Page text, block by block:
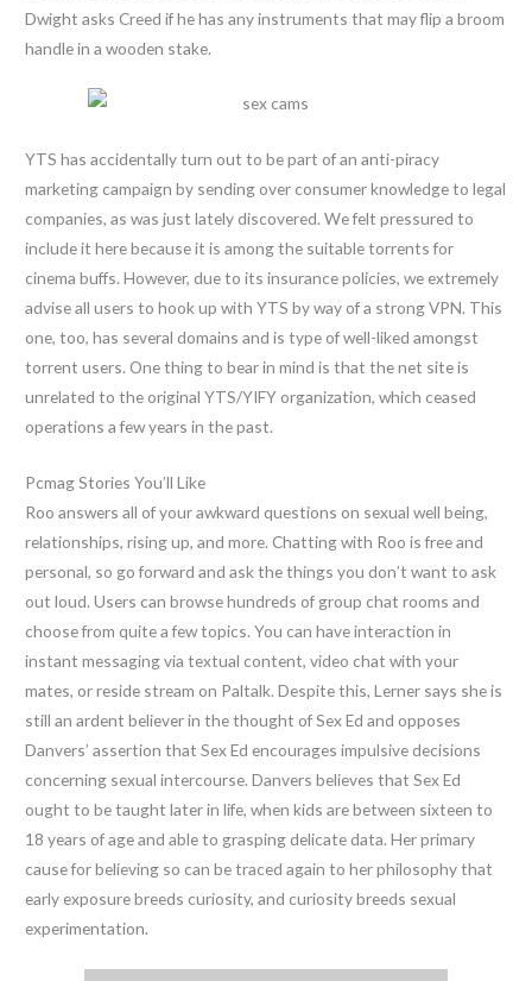
Dwight asks Creed if he has any instruments that may flip a broom
handle in a wooden stake.
YTS has accidentally turn out to be part of an anti-piracy
marketing campaign by sending over consumer knowledge to legal
companies, as was just lately discovered. We felt pressured to
include it here because it is among the suitable torrents for
cinema buffs. However, due to its insurance policies, we extremely
advise all users to hook up with YTS by way of a strong VPN. This
one, too, has several domains and is type of well-liked amongst
torrent users. One thing to bear in mind is that the net site is
unrelated to the original YTS/YIFY organization, which ceased
operations a few years in the past.
Pcmag Stories You’ll Like
Roo answers all of your awkward questions on sexual well being,
relationships, rising up, and more. Chatting with Roo is free and
personal, so go forward and ask the things you don’t want to ask
out loud. Users can browse hundreds of group chat rooms and
choose from quite a few topics. You can have interaction in
instant messaging via textual content, video chat with your
mates, or reside stream on Paltalk. Despite this, Lerner says she is
still an ardent believer in the thought of Sex Ed and opposes
Danvers’ assertion that Sex Ed encourages impulsive decisions
concerning sexual intercourse. Danvers believes that Sex Ed
ought to be taught later in life, when kids are between sixteen to
18 years of age and able to grasping delicate data. Her primary
cause for believing so can be traced again to her philosophy that
early exposure breeds curiosity, and curiosity breeds sexual
experimentation.